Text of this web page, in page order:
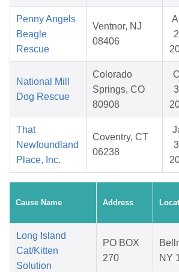
Penny Angels
Beagle
Rescue
Ventnor, NJ
08406
National Mill
Dog Rescue
Colorado
Springs, CO
80908
That
Newfoundland
Place, Inc.
Coventry, CT
06238
Cause Name Address
Long Island
Cat/Kitten
Solution
PO BOX
270
NY